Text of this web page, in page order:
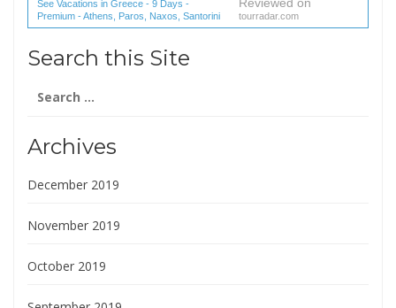
See Vacations in Greece - 9 Days -
Premium - Athens, Paros, Naxos, Santorini
(1 reviews) reviews
tourradar.com
Search this Site
for:
Archives
December 2019
November 2019
October 2019